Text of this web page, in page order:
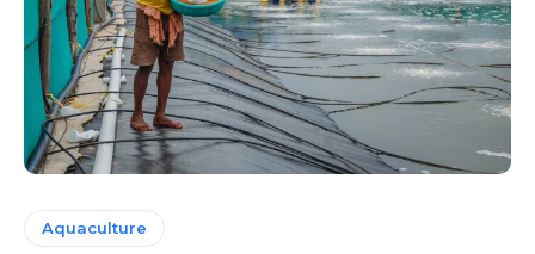
Aquaculture